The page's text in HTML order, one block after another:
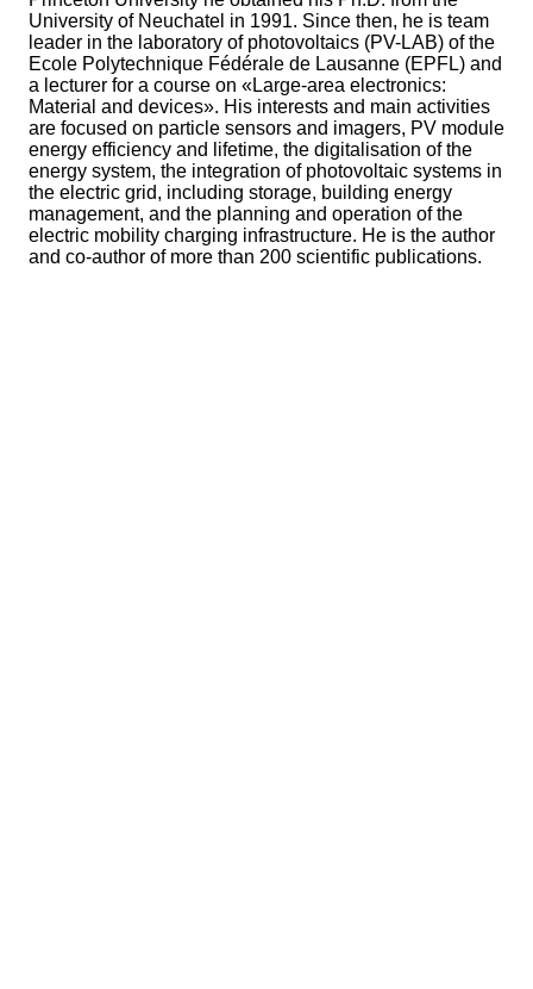
University of Neuchatel in 1991. Since then, he is team
leader in the laboratory of photovoltaics (PV-LAB) of the
Ecole Polytechnique Fédérale de Lausanne (EPFL) and
a lecturer for a course on «Large-area electronics:
Material and devices». His interests and main activities
are focused on particle sensors and imagers, PV module
energy efficiency and lifetime, the digitalisation of the
energy system, the integration of photovoltaic systems in
the electric grid, including storage, building energy
management, and the planning and operation of the
electric mobility charging infrastructure. He is the author
and co-author of more than 200 scientific publications.